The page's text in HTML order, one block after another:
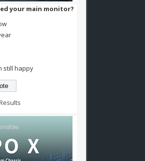
your main monitor?
still happy